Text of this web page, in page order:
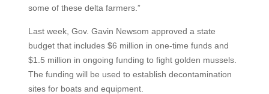
some of these delta farmers.”
Last week, Gov. Gavin Newsom approved a state
budget that includes $6 million in one-time funds and
$1.5 million in ongoing funding to fight golden mussels.
The funding will be used to establish decontamination
sites for boats and equipment.